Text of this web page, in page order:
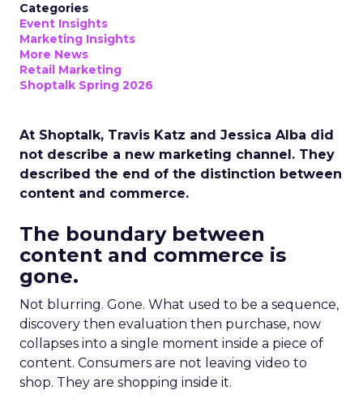
Categories
Event Insights
Marketing Insights
More News
Retail Marketing
Shoptalk Spring 2026
At Shoptalk, Travis Katz and Jessica Alba did
not describe a new marketing channel. They
described the end of the distinction between
content and commerce.
The boundary between
content and commerce is
gone.
Not blurring. Gone. What used to be a sequence,
discovery then evaluation then purchase, now
collapses into a single moment inside a piece of
content. Consumers are not leaving video to
shop. They are shopping inside it.